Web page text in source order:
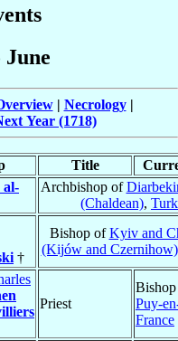
| Necrology|
Year (1718)
Title
al-
Archbishop of
(Chaldean),
†
Bishop ofKyiv and
(Kijów and Czernihow)
Priest
Puy-
France